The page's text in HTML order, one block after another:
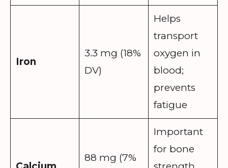
Iron
3.3 mg (18%
DV)
Helps
transport
oxygen in
blood;
prevents
fatigue
88 mg (7%
Important
for bone